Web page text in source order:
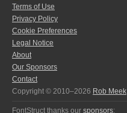
Terms of Use
Privacy Policy
Cookie Preferences
Legal Notice
About
Our Sponsors
Contact
Copyright © 2010–2026 Rob Meek
FontStruct thanks our sponsors: